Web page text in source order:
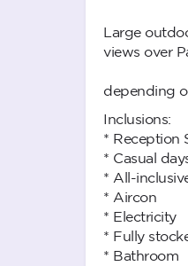
Large
views over
depending
Inclusions:
* Reception
* Casual
* All-
* Aircon
* Electricity
* Fully
* Bathroom